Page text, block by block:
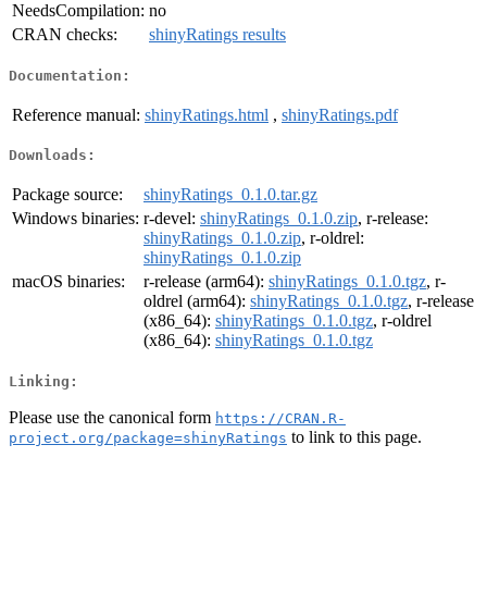
NeedsCompilation: no
CRAN checks:
shinyRatings results
Documentation:
Reference manual: shinyRatings.html , shinyRatings.pdf
Downloads:
Package source:
shinyRatings_0.1.0.tar.gz
Windows binaries: r-devel: shinyRatings_0.1.0.zip, r-release:
shinyRatings_0.1.0.zip, r-oldrel:
shinyRatings_0.1.0.zip
macOS binaries:
r-release (arm64): shinyRatings_0.1.0.tgz, r-
oldrel (arm64): shinyRatings_0.1.0.tgz, r-release
(x86_64): shinyRatings_0.1.0.tgz, r-oldrel
(x86_64): shinyRatings_0.1.0.tgz
Linking:
Please use the canonical form https://CRAN.R-
project.org/package=shinyRatings to link to this page.